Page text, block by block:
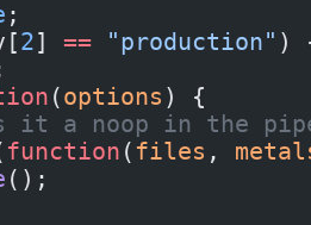
;
2] == "production" )
(options ) {
it a noop in the
function ( files ,
();